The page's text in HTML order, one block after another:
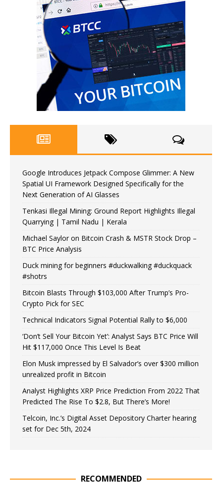
Google Introduces Jetpack Compose Glimmer: A New
Spatial UI Framework Designed Specifically for the
Next Generation of AI Glasses
Tenkasi Illegal Mining: Ground Report Highlights Illegal
Quarrying | Tamil Nadu | Kerala
Michael Saylor on Bitcoin Crash & MSTR Stock Drop –
BTC Price Analysis
Duck mining for beginners #duckwalking #duckquack
#shotrs
Bitcoin Blasts Through $103,000 After Trump’s Pro-
Crypto Pick for SEC
Technical Indicators Signal Potential Rally to $6,000
‘Don’t Sell Your Bitcoin Yet’: Analyst Says BTC Price Will
Hit $117,000 Once This Level Is Beat
Elon Musk impressed by El Salvador’s over $300 million
unrealized profit in Bitcoin
Analyst Highlights XRP Price Prediction From 2022 That
Predicted The Rise To $2.8, But There’s More!
Telcoin, Inc.’s Digital Asset Depository Charter hearing
set for Dec 5th, 2024
RECOMMENDED